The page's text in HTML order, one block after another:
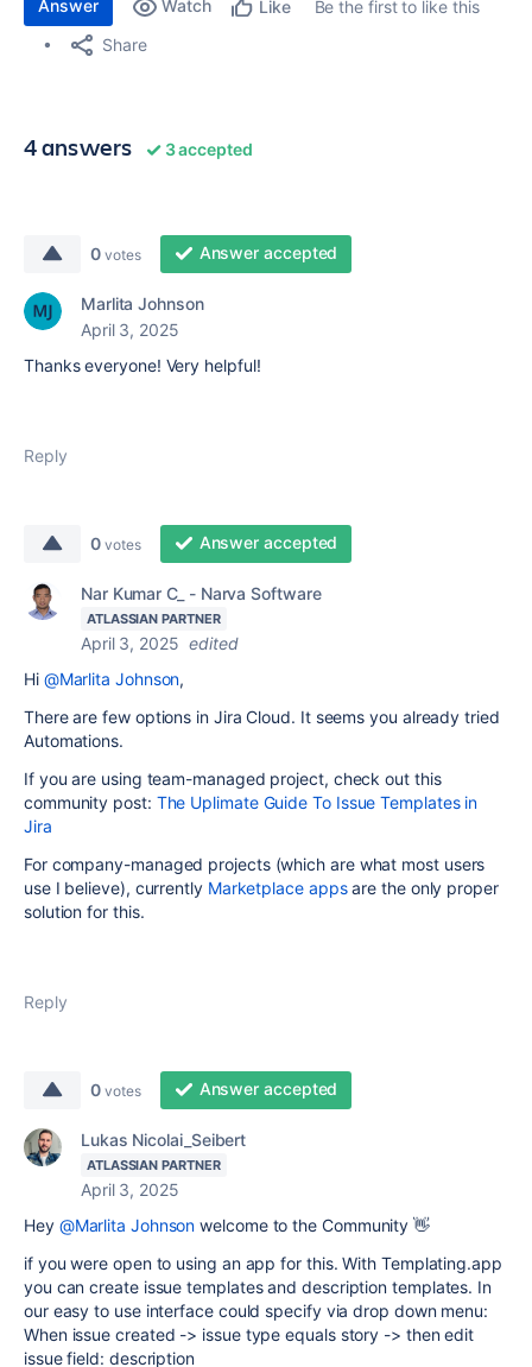
Answer Watch Like
Be the first to like this
Share
4 answers 3 accepted
0 votes Answer accepted
Marlita Johnson
April 3, 2025
Thanks everyone! Very helpful!
Reply
0 votes Answer accepted
Nar Kumar C_ - Narva Software
ATLASSIAN PARTNER
April 3, 2025 edited
Hi @Marlita Johnson,
There are few options in Jira Cloud. It seems you already tried
Automations.
If you are using team-managed project, check out this
community post: The Uplimate Guide To Issue Templates in
Jira
For company-managed projects (which are what most users
use I believe), currently Marketplace appsare the only proper
solution for this.
Reply
0 votes Answer accepted
Lukas Nicolai_Seibert
ATLASSIAN PARTNER
April 3, 2025
Hey @Marlita Johnson welcome to the Community 👋
if you were open to using an app for this. With Templating.app
you can create issue templates and description templates. In
our easy to use interface could specify via drop down menu:
When issue created -> issue type equals story -> then edit
issue field: description